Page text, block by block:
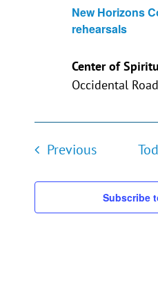
New Horizons
rehearsals
Center of
Occidental
PreviousEvents
Subscribe